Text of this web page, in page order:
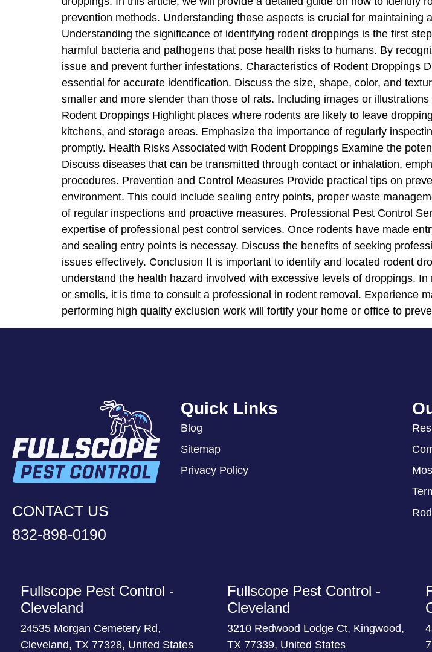
prevention methods. Understanding these aspects is crucial for
Understanding the significance of identifying rodent droppings is the first
harmful bacteria and pathogens that pose health risks to humans. By
issue and prevent further infestations. Characteristics of Rodent Droppings
essential for accurate identification. Discuss the size, shape, color, and
smaller and more slender than those of rats. Including images or
Rodent Droppings Highlight places where rodents are likely to leave
kitchens, and storage areas. Emphasize the importance of regularly
promptly. Health Risks Associated with Rodent Droppings Examine the
Discuss diseases that can be transmitted through contact or inhalation,
procedures. Prevention and Control Measures Provide practical tips on
environment. This could include sealing entry points, proper waste
of regular inspections and proactive measures. Professional Pest Control
expertise of professional pest control services. Once rodents have made
and sealing entry points is necessay. Discuss the benefits of seeking
issues effectively. Conclusion It is important to identify and located rodent
understand the health hazard involved with excessive levels of droppings.
or smells, it is time to consult a professional in rodent removal. Experience
performing high quality exclusion work will fortify your home or office to
CONTACT US
832-898-0190
Quick Links
Blog
Sitemap
Privacy Policy
Fullscope Pest Control -
Cleveland
24535 Morgan Cemetery Rd,
Cleveland, TX 77328, United States
Fullscope Pest Control -
Cleveland
3210 Redwood Lodge Ct, Kingwood,
TX 77339, United States